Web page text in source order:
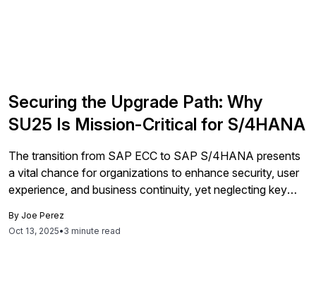
Securing the Upgrade Path: Why
SU25 Is Mission-Critical for S/4HANA
The transition from SAP ECC to SAP S/4HANA presents
a vital chance for organizations to enhance security, user
experience, and business continuity, yet neglecting key
risks and inefficiencies, emphasizing the need for strategic
By Joe Perez
Oct 13, 2025•3 minute read